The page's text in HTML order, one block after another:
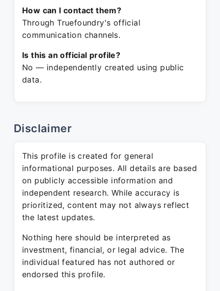
How can I contact them?
Through Truefoundry's official
communication channels.
Is this an official profile?
No — independently created using public
data.
Disclaimer
This profile is created for general
informational purposes. All details are based
on publicly accessible information and
independent research. While accuracy is
prioritized, content may not always reflect
the latest updates.
Nothing here should be interpreted as
investment, financial, or legal advice. The
individual featured has not authored or
endorsed this profile.